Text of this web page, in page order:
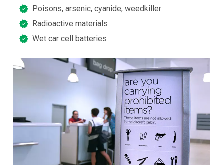
Poisons, arsenic, cyanide, weedkiller
Radioactive materials
Wet car cell batteries